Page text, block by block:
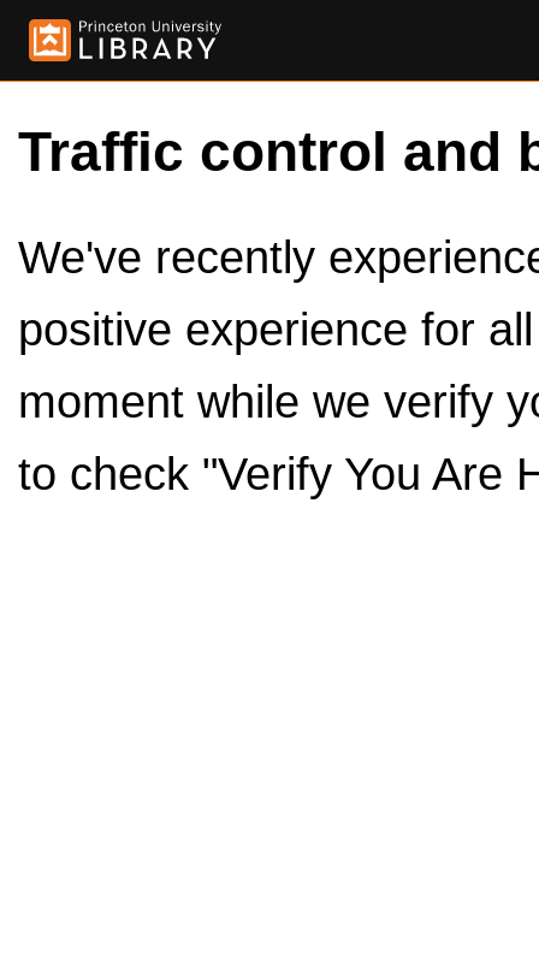
Traffic control and
We've recently
positive experience for
moment while we verify
to check "Verify You Are